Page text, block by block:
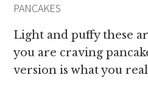
PANCAKES
Light and puffy these
you are craving
version is what you